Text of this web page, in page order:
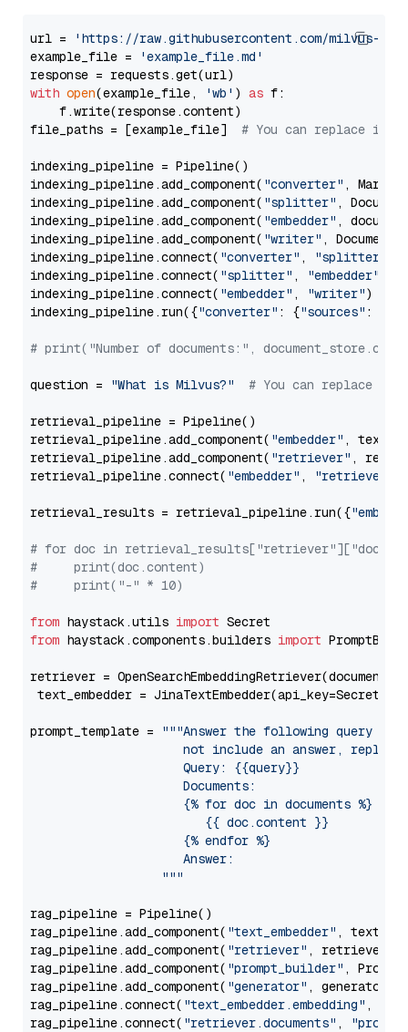
url =
'https://raw.githubusercontent.com/milvus-
example_file =
'example_file.md'
with open(example_file, 'wb' ) as f:
    f.write(response.content)
file_paths = [example_file] # You can replace it
indexing_pipeline = Pipeline()
indexing_pipeline.add_component( "converter" ,
indexing_pipeline.add_component( "splitter" ,
indexing_pipeline.add_component( "embedder" ,
indexing_pipeline.add_component( "writer" ,
indexing_pipeline.connect( "converter" , "splitter"
indexing_pipeline.connect( "splitter" , "embedder"
indexing_pipeline.connect( "embedder" , "writer")
indexing_pipeline.run({"converter" : {"sources" :
# print("Number of documents:",
question = "What is Milvus?" # You can replace it
retrieval_pipeline = Pipeline()
retrieval_pipeline.add_component( "embedder" ,
retrieval_pipeline.add_component( "retriever" ,
retrieval_pipeline.connect( "embedder" , "retriever"
retrieval_results = retrieval_pipeline.run({
# for doc in
#     print(doc.content)
#     print("-" * 10)
from haystack.utils import
from haystack.components.builders import
retriever =
text_embedder =
prompt_template =
"""Answer the following query
not include an answer, reply
                     Query: {{query}}
                     Documents:
                     {% for doc in documents %}
                        {{ doc.content }}
                     {% endfor %}
                     Answer:
                  """
rag_pipeline = Pipeline()
rag_pipeline.add_component( "text_embedder" ,
rag_pipeline.add_component( "retriever" , retriever)
rag_pipeline.add_component( "prompt_builder" ,
rag_pipeline.add_component( "generator" , generator)
rag_pipeline.connect( "text_embedder.embedding" ,
rag_pipeline.connect( "retriever.documents" ,